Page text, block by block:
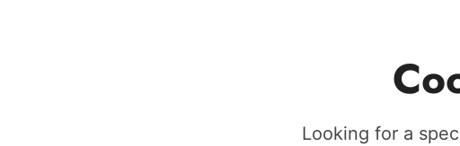
Looking for a